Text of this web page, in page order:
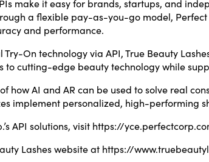
make it easy for brands, startups, and
a flexible pay-as-you-go model, Perfect
and performance.
Try-On technology via API, True Beauty
to cutting-edge beauty technology while
how AI and AR can be used to solve real
implement personalized, high-performing
API solutions, visit https://
Lashes website at https://